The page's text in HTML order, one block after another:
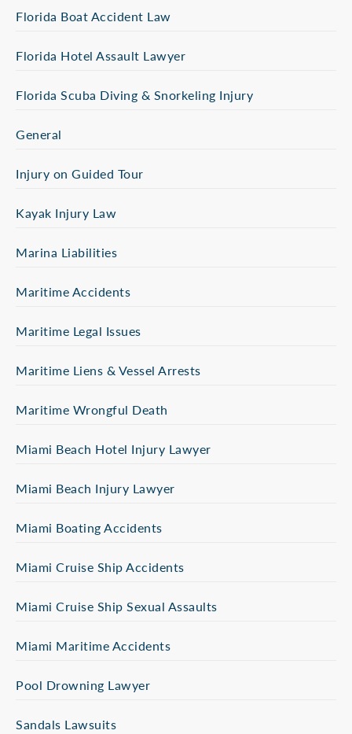
Florida Boat Accident Law
Florida Hotel Assault Lawyer
Florida Scuba Diving & Snorkeling Injury
General
Injury on Guided Tour
Kayak Injury Law
Marina Liabilities
Maritime Accidents
Maritime Legal Issues
Maritime Liens & Vessel Arrests
Maritime Wrongful Death
Miami Beach Hotel Injury Lawyer
Miami Beach Injury Lawyer
Miami Boating Accidents
Miami Cruise Ship Accidents
Miami Cruise Ship Sexual Assaults
Miami Maritime Accidents
Pool Drowning Lawyer
Sandals Lawsuits